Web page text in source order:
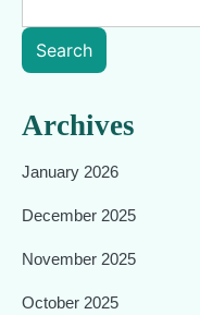
Search
Archives
January 2026
December 2025
November 2025
October 2025